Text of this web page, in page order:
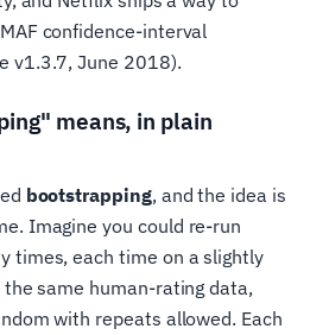
confidence-interval
v1.3.7, June 2018).
means, in plain
bootstrapping, and the idea is
Imagine you could re-run
times, each time on a slightly
same human-rating data,
with repeats allowed. Each